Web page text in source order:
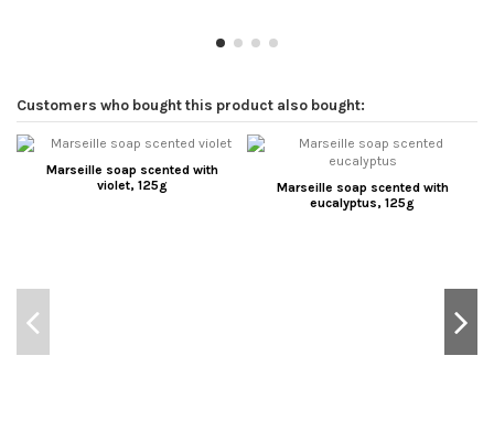
Customers who bought this product also bought:
Marseille soap scented with
violet, 125g
Marseille soap scented with
eucalyptus, 125g